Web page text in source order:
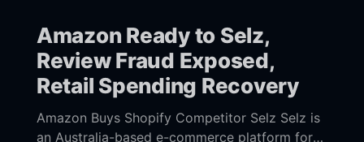
Amazon Ready to Selz,
Review Fraud Exposed,
Retail Spending Recovery
Amazon Buys Shopify Competitor Selz Selz is
an Australia-based e-commerce platform for